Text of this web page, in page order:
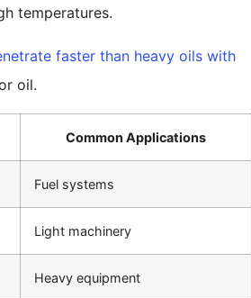
temperatures.
faster than heavy oils with
oil.
Common Applications
Fuel systems
Light machinery
Heavy equipment